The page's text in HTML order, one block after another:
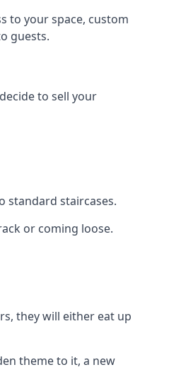
to your space, custom
guests.
to sell your
standard staircases.
or coming loose.
they will either eat up
theme to it, a new